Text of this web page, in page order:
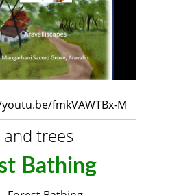
fmkVAWTBx-M
and trees
Bathing